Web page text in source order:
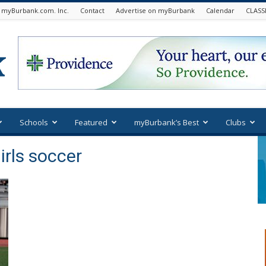
Inc. Contact Advertise on myBurbank Calendar
Schools Featured myBurbank’s Best Clubs
soccer